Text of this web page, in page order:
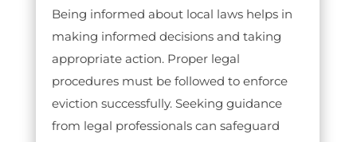
Being informed about local laws helps in
making informed decisions and taking
appropriate action. Proper legal
procedures must be followed to enforce
eviction successfully. Seeking guidance
from legal professionals can safeguard